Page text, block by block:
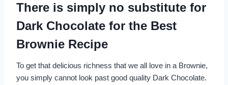
There is simply no substitute for
Dark Chocolate for the Best
Brownie Recipe
To get that delicious richness that we all love in a Brownie,
you simply cannot look past good quality Dark Chocolate.